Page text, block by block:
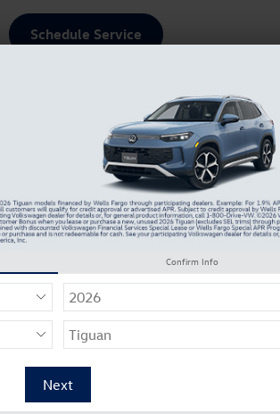
Schedule Service
Confirm Info